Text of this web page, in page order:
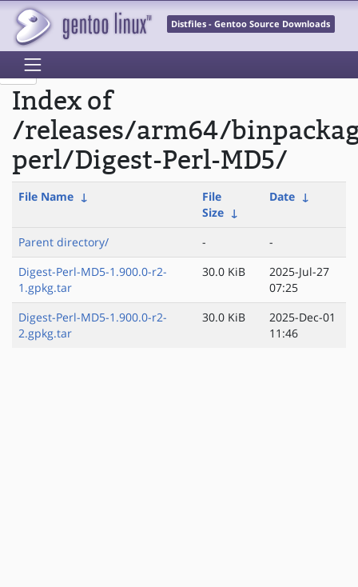
Distfiles - Gentoo Source Downloads
Index of
/releases/arm64/
perl/Digest-Perl-MD5/
File Name ↓
File
Size ↓
Date ↓
Parent directory/ -
-
Digest-Perl-MD5-1.900.0-r2-
1.gpkg.tar
30.0 KiB
2025-Jul-27
07:25
Digest-Perl-MD5-1.900.0-r2-
2.gpkg.tar
30.0 KiB
2025-Dec-01
11:46